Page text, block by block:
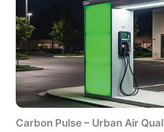
Carbon Pulse – Urban Air